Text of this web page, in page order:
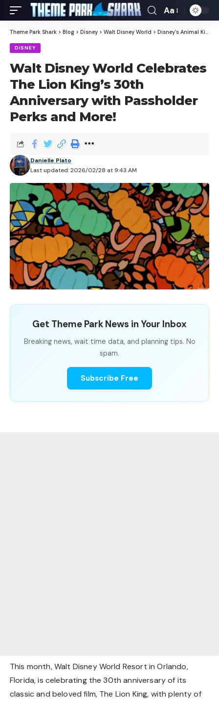
Aa
Theme Park Shark > Blog > Disney > Walt Disney World > Disney's Animal Kingdom
DISNEY
Walt Disney World Celebrates
The Lion King’s 30th
Anniversary with Passholder
Perks and More!
Last updated: 2026/02/28 at 9:43 AM
Danielle Plato
Get Theme Park News in Your Inbox
Breaking news, wait time data, and planning tips. No
spam.
Subscribe Free
This month, Walt Disney World Resort in Orlando,
Florida, is celebrating the 30th anniversary of its
classic and beloved film, The Lion King, with plenty of